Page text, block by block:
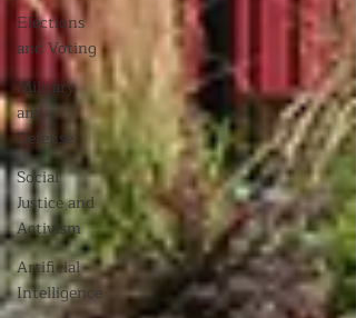
Elections
and Voting
Military
and
Defense
Social
Justice and
Activism
Artificial
Intelligence